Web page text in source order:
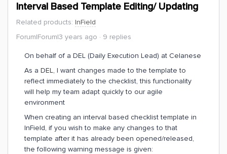
Interval Based Template Editing/ Updating
Related products: InField
Forum|Forum|3 years ago
9 replies
On behalf of a DEL (Daily Execution Lead) at Celanese
As a DEL, I want changes made to the template to
reflect immediately to the checklist, this functionality
will help my team adapt quickly to our agile
environment
When creating an interval based checklist template in
InField, if you wish to make any changes to that
template after it has already been opened/released,
the following warning message is given: